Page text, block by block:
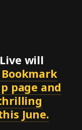
will
Bookmark
page and
June.